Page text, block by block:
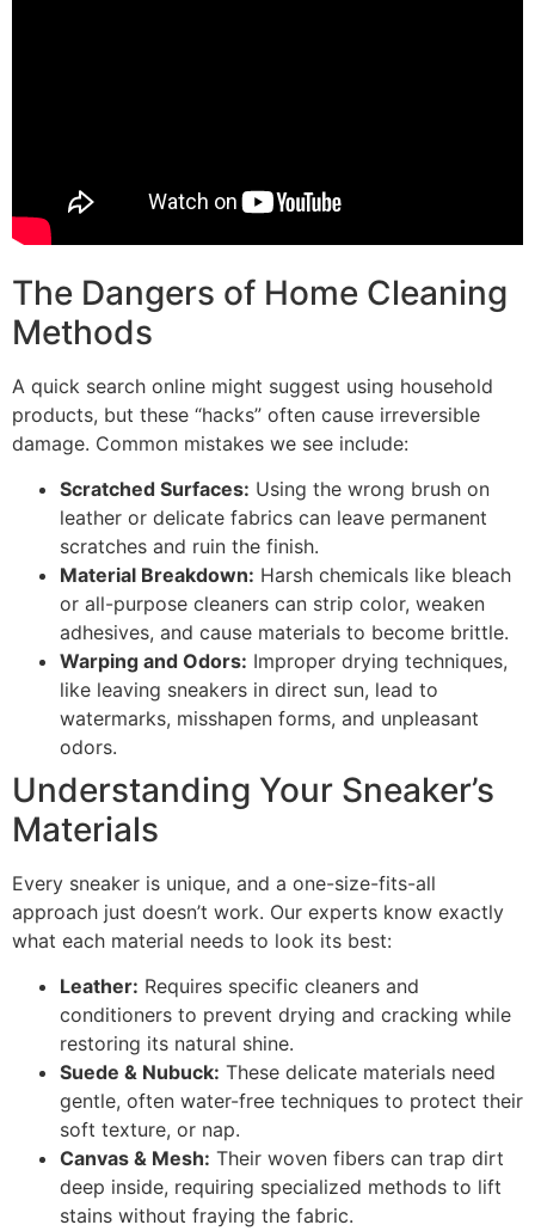
The Dangers of Home Cleaning
Methods
A quick search online might suggest using household
products, but these “hacks” often cause irreversible
damage. Common mistakes we see include:
Scratched Surfaces: Using the wrong brush on
leather or delicate fabrics can leave permanent
scratches and ruin the finish.
Material Breakdown: Harsh chemicals like bleach
or all-purpose cleaners can strip color, weaken
adhesives, and cause materials to become brittle.
Warping and Odors: Improper drying techniques,
like leaving sneakers in direct sun, lead to
watermarks, misshapen forms, and unpleasant
odors.
Understanding Your Sneaker’s
Materials
Every sneaker is unique, and a one-size-fits-all
approach just doesn’t work. Our experts know exactly
what each material needs to look its best:
Leather: Requires specific cleaners and
conditioners to prevent drying and cracking while
restoring its natural shine.
Suede & Nubuck: These delicate materials need
gentle, often water-free techniques to protect their
soft texture, or nap.
Canvas & Mesh: Their woven fibers can trap dirt
deep inside, requiring specialized methods to lift
stains without fraying the fabric.